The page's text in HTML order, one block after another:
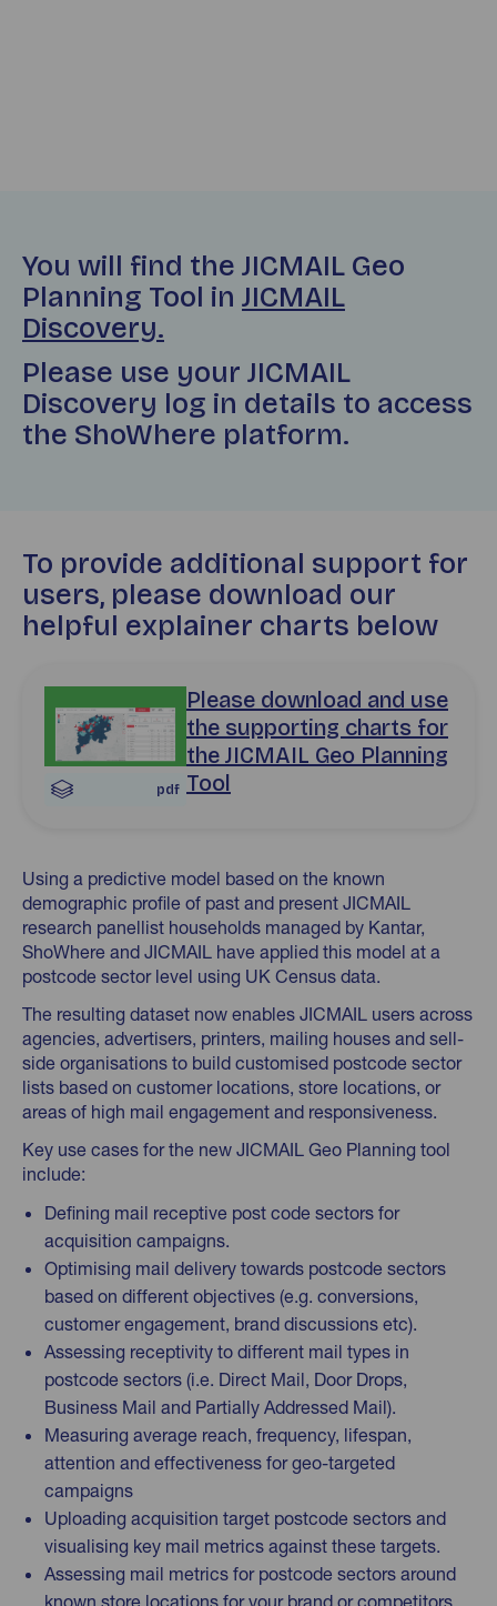
You will find the JICMAIL Geo
Planning Tool in JICMAIL
Discovery.
Please use your JICMAIL
Discovery log in details to access
the ShoWhere platform.
To provide additional support for
users, please download our
helpful explainer charts below
pdf
Please download and use
the supporting charts for
the JICMAIL Geo Planning
Tool
Using a predictive model based on the known
demographic profile of past and present JICMAIL
research panellist households managed by Kantar,
ShoWhere and JICMAIL have applied this model at a
postcode sector level using UK Census data.
The resulting dataset now enables JICMAIL users across
agencies, advertisers, printers, mailing houses and sell-
side organisations to build customised postcode sector
lists based on customer locations, store locations, or
areas of high mail engagement and responsiveness.
Key use cases for the new JICMAIL Geo Planning tool
include:
Defining mail receptive post code sectors for
acquisition campaigns.
Optimising mail delivery towards postcode sectors
based on different objectives (e.g. conversions,
customer engagement, brand discussions etc).
Assessing receptivity to different mail types in
postcode sectors (i.e. Direct Mail, Door Drops,
Business Mail and Partially Addressed Mail).
Measuring average reach, frequency, lifespan,
attention and effectiveness for geo-targeted
campaigns
Uploading acquisition target postcode sectors and
visualising key mail metrics against these targets.
Assessing mail metrics for postcode sectors around
known store locations for your brand or competitors.